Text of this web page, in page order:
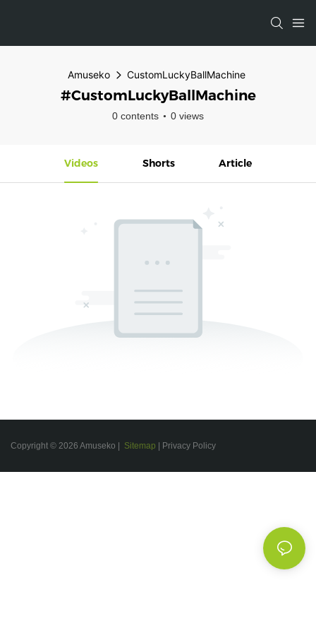
Amuseko CustomLuckyBallMachine
#CustomLuckyBallMachine
0 contents 0 views
Videos Shorts Article
Copyright © 2026 Amuseko | Sitemap | Privacy Policy